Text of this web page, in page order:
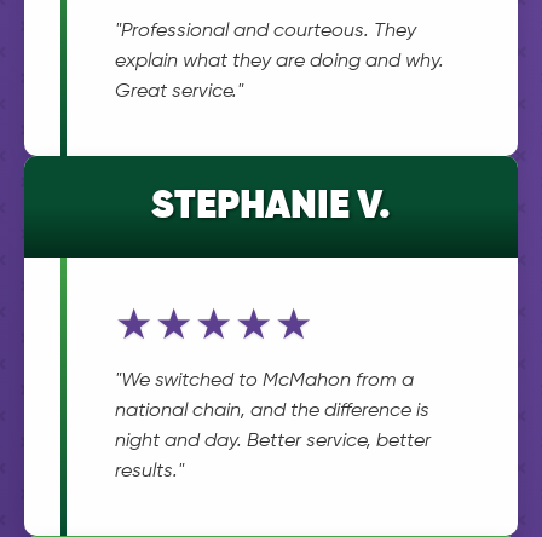
"Professional and courteous. They
explain what they are doing and why.
Great service."
STEPHANIE V.
★★★★★
"We switched to McMahon from a
national chain, and the difference is
night and day. Better service, better
results."